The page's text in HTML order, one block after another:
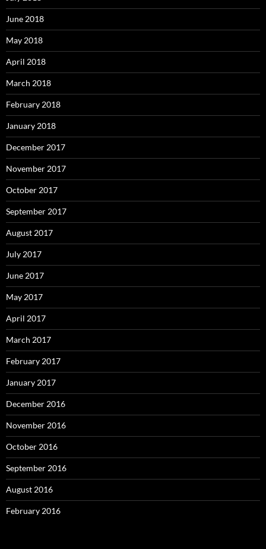
June 2018
May 2018
April 2018
March 2018
February 2018
January 2018
December 2017
November 2017
October 2017
September 2017
August 2017
July 2017
June 2017
May 2017
April 2017
March 2017
February 2017
January 2017
December 2016
November 2016
October 2016
September 2016
August 2016
February 2016